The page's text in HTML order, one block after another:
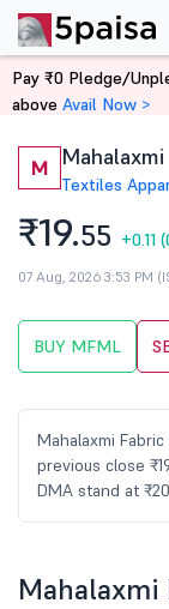
Home Stocks
M
Textiles
₹19.55 +0.11
07 Aug, 2026 3:53 PM
BUY MFML
Mahalaxmi
previous close
DMA stand at
Performance
Pay ₹0 Pledge/
above Avail Now >